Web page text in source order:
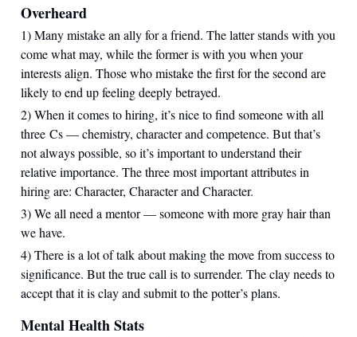
Overheard
1) Many mistake an ally for a friend. The latter stands with you
come what may, while the former is with you when your
interests align. Those who mistake the first for the second are
likely to end up feeling deeply betrayed.
2) When it comes to hiring, it’s nice to find someone with all
three Cs — chemistry, character and competence. But that’s
not always possible, so it’s important to understand their
relative importance. The three most important attributes in
hiring are: Character, Character and Character.
3) We all need a mentor — someone with more gray hair than
we have.
4) There is a lot of talk about making the move from success to
significance. But the true call is to surrender. The clay needs to
accept that it is clay and submit to the potter’s plans.
Mental Health Stats